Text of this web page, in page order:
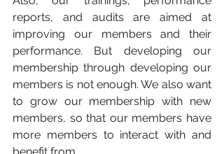
reports, and audits are aimed at
improving our members and their
performance. But developing our
membership through developing our
members is not enough. We also want
to grow our membership with new
members, so that our members have
more members to interact with and